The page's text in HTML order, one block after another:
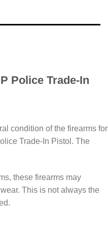
Police Trade-In
condition of the firearms for
Trade-In Pistol. The
these firearms may
This is not always the